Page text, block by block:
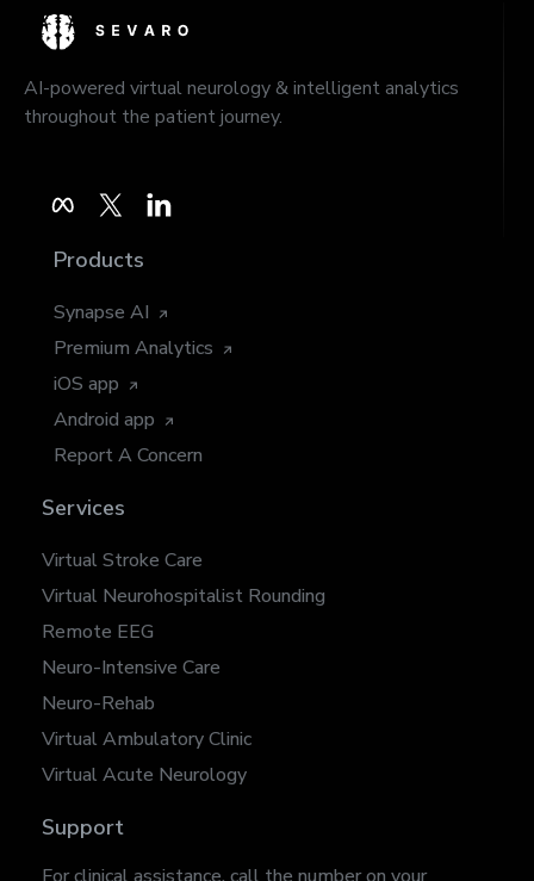
AI-powered virtual neurology & intelligent analytics
throughout the patient journey.
Products
Synapse AI
Premium Analytics
iOS app
Android app
Report A Concern
Services
Virtual Stroke Care
Virtual Neurohospitalist Rounding
Remote EEG
Neuro-Intensive Care
Neuro-Rehab
Virtual Ambulatory Clinic
Virtual Acute Neurology
Support